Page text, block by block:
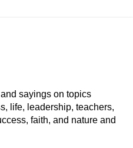
sayings on topics
life, leadership, teachers,
faith, and nature and